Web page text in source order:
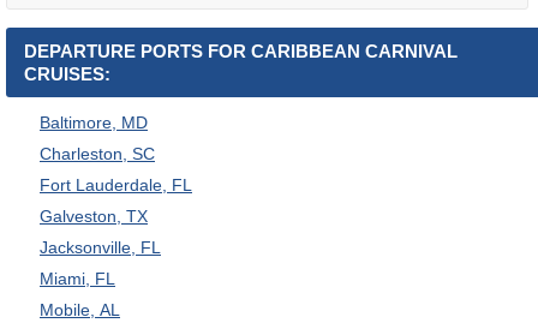
DEPARTURE PORTS FOR CARIBBEAN CARNIVAL
CRUISES:
Baltimore, MD
Charleston, SC
Fort Lauderdale, FL
Galveston, TX
Jacksonville, FL
Miami, FL
Mobile, AL